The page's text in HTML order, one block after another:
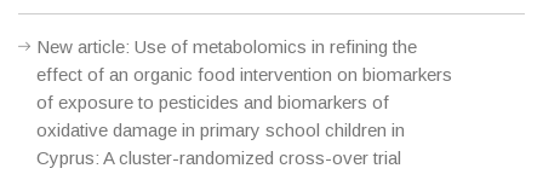
New article: Use of metabolomics in refining the
effect of an organic food intervention on biomarkers
of exposure to pesticides and biomarkers of
oxidative damage in primary school children in
Cyprus: A cluster-randomized cross-over trial